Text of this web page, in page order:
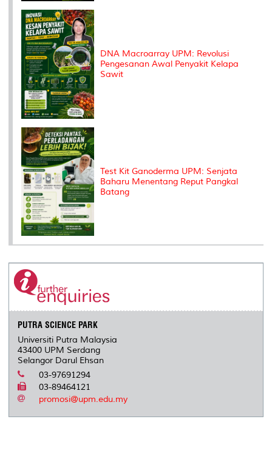
DNA Macroarray UPM: Revolusi
Pengesanan Awal Penyakit Kelapa
Sawit
Test Kit Ganoderma UPM: Senjata
Baharu Menentang Reput Pangkal
Batang
PUTRA SCIENCE PARK
Universiti Putra Malaysia
43400 UPM Serdang
Selangor Darul Ehsan
03-97691294
03-89464121
promosi@upm.edu.my